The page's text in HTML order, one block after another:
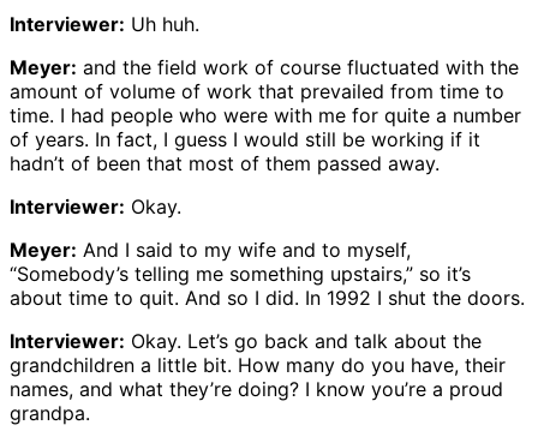
Interviewer: Uh huh.
Meyer: and the field work of course fluctuated with the
amount of volume of work that prevailed from time to
time. I had people who were with me for quite a number
of years. In fact, I guess I would still be working if it
hadn’t of been that most of them passed away.
Interviewer: Okay.
Meyer: And I said to my wife and to myself,
“Somebody’s telling me something upstairs,” so it’s
about time to quit. And so I did. In 1992 I shut the doors.
Interviewer: Okay. Let’s go back and talk about the
grandchildren a little bit. How many do you have, their
names, and what they’re doing? I know you’re a proud
grandpa.